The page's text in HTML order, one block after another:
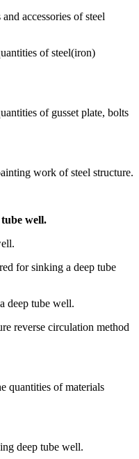
accessories of steel
of steel(iron)
of gusset plate, bolts
work of steel structure.
well.
for sinking a deep tube
deep tube well.
reverse circulation method
quantities of materials
deep tube well.